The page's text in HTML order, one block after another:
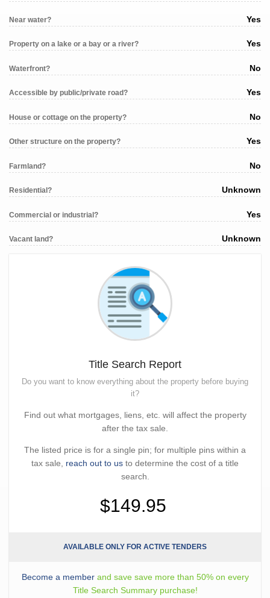
Near water? Yes
Property on a lake or a bay or a river? Yes
Waterfront? No
Accessible by public/private road? Yes
House or cottage on the property? No
Other structure on the property? Yes
Farmland? No
Residential? Unknown
Commercial or industrial? Yes
Vacant land? Unknown
Title Search Report
Do you want to know everything about the property before buying
it?
Find out what mortgages, liens, etc. will affect the property
after the tax sale.
The listed price is for a single pin; for multiple pins within a
tax sale, reach out to us to determine the cost of a title
search.
$149.95
AVAILABLE ONLY FOR ACTIVE TENDERS
Become a memberand save save more than 50% on every
Title Search Summary purchase!